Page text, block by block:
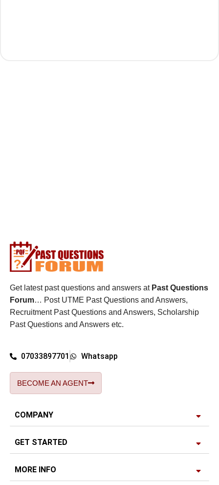
Get latest past questions and answers at Past Questions
Forum… Post UTME Past Questions and Answers,
Recruitment Past Questions and Answers, Scholarship
Past Questions and Answers etc.
07033897701 Whatsapp
BECOME AN AGENT
COMPANY
GET STARTED
MORE INFO